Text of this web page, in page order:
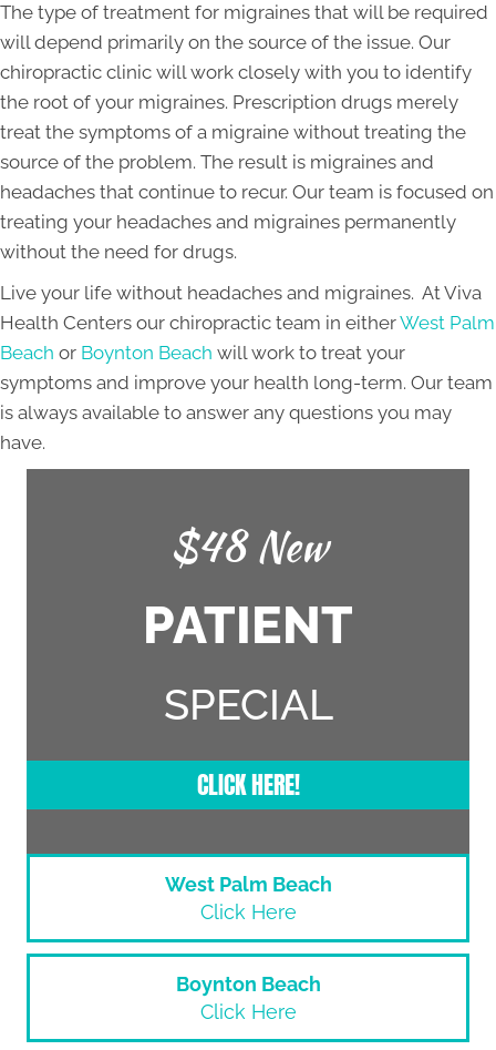
The type of treatment for migraines that will be required
will depend primarily on the source of the issue. Our
chiropractic clinic will work closely with you to identify
the root of your migraines. Prescription drugs merely
treat the symptoms of a migraine without treating the
source of the problem. The result is migraines and
headaches that continue to recur. Our team is focused on
treating your headaches and migraines permanently
without the need for drugs.
Live your life without headaches and migraines. At Viva
Health Centers our chiropractic team in eitherWest Palm
Beach or Boynton Beach will work to treat your
symptoms and improve your health long-term. Our team
is always available to answer any questions you may
have.
$48 New
PATIENT
SPECIAL
CLICK HERE!
West Palm Beach
Click Here
Boynton Beach
Click Here